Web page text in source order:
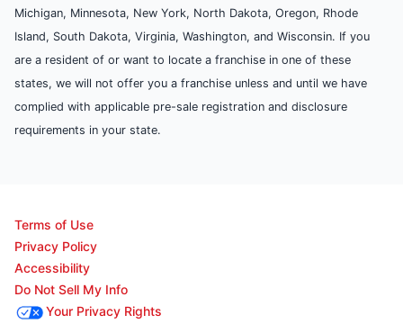
Michigan, Minnesota, New York, North Dakota, Oregon, Rhode
Island, South Dakota, Virginia, Washington, and Wisconsin. If you
are a resident of or want to locate a franchise in one of these
states, we will not offer you a franchise unless and until we have
complied with applicable pre-sale registration and disclosure
requirements in your state.
Terms of Use
Privacy Policy
Accessibility
Do Not Sell My Info
Your Privacy Rights